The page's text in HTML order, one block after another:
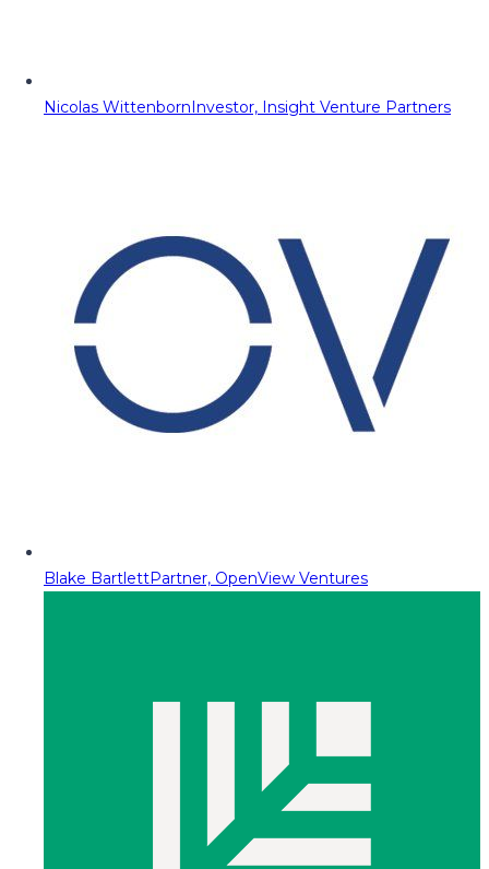
Nicolas WittenbornInvestor, Insight Venture Partners
Blake BartlettPartner, OpenView Ventures